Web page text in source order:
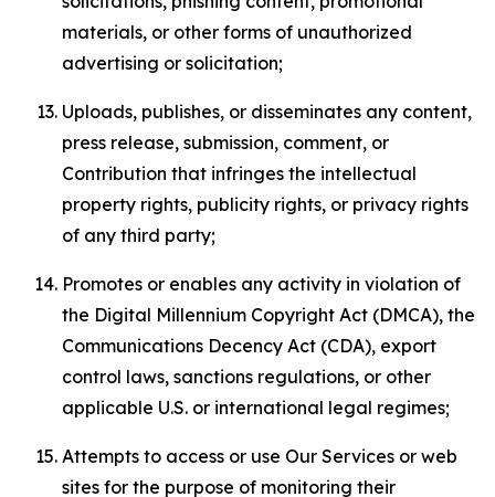
materials, or other forms of unauthorized
advertising or solicitation;
Uploads, publishes, or disseminates any content,
press release, submission, comment, or
Contribution that infringes the intellectual
property rights, publicity rights, or privacy rights
of any third party;
Promotes or enables any activity in violation of
the Digital Millennium Copyright Act (DMCA), the
Communications Decency Act (CDA), export
control laws, sanctions regulations, or other
applicable U.S. or international legal regimes;
Attempts to access or use Our Services or web
sites for the purpose of monitoring their